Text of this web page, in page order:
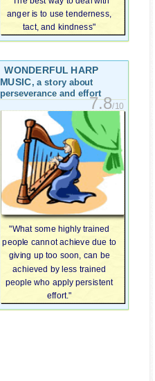
anger is to use tenderness,
tact, and kindness"
WONDERFUL HARP
MUSIC, a story about
perseverance and effort
7.8/10
"What some highly trained
people cannot achieve due to
giving up too soon, can be
achieved by less trained
people who apply persistent
effort."